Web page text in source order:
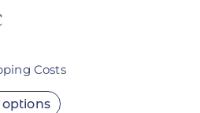
Costs
options